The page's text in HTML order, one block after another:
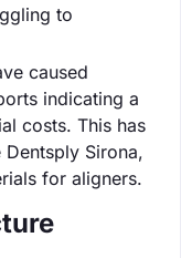
to
caused
indicating a
costs. This has
Sirona,
for aligners.